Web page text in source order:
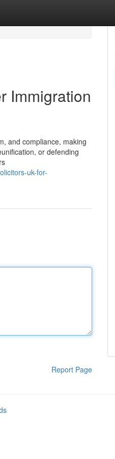
Immigration
and compliance, making
or defending
uk-for-
Report Page